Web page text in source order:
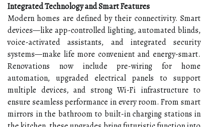
Integrated Technology and Smart Features
Modern homes are defined by their connectivity. Smart
devices—like app-controlled lighting, automated blinds,
voice-activated assistants, and integrated security
systems—make life more convenient and energy-smart.
Renovations now include pre-wiring for home
automation, upgraded electrical panels to support
multiple devices, and strong Wi-Fi infrastructure to
ensure seamless performance in every room. From smart
mirrors in the bathroom to built-in charging stations in